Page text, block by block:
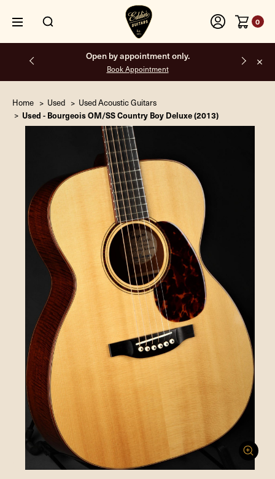
0
Open by appointment only.
Book Appointment
Home Used Used Acoustic Guitars
Used - Bourgeois OM/SS Country Boy Deluxe (2013)